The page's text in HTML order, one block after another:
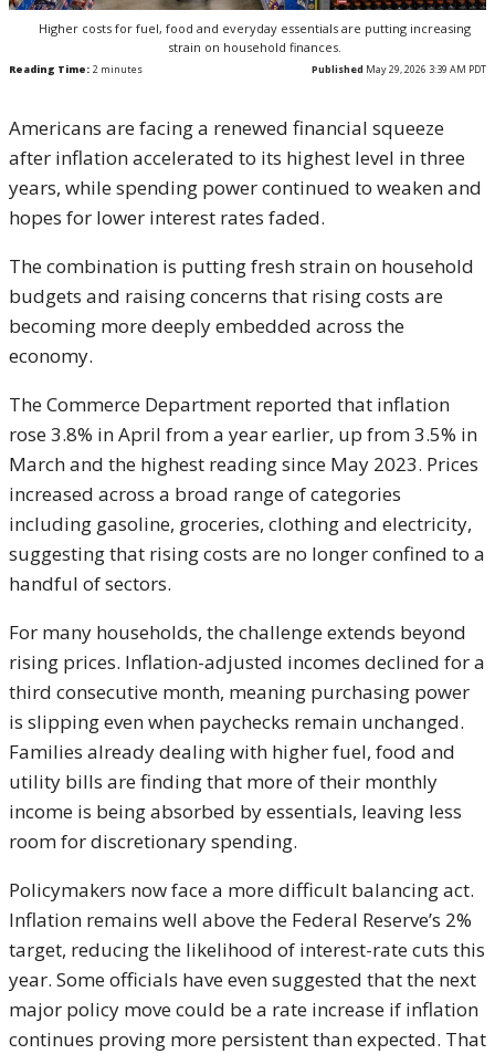
Higher costs for fuel, food and everyday essentials are putting increasing
strain on household finances.
Reading Time: 2 minutes Published May 29, 2026 3:39 AM PDT
Americans are facing a renewed financial squeeze
after inflation accelerated to its highest level in three
years, while spending power continued to weaken and
hopes for lower interest rates faded.
The combination is putting fresh strain on household
budgets and raising concerns that rising costs are
becoming more deeply embedded across the
economy.
The Commerce Department reported that inflation
rose 3.8% in April from a year earlier, up from 3.5% in
March and the highest reading since May 2023. Prices
increased across a broad range of categories
including gasoline, groceries, clothing and electricity,
suggesting that rising costs are no longer confined to a
handful of sectors.
For many households, the challenge extends beyond
rising prices. Inflation-adjusted incomes declined for a
third consecutive month, meaning purchasing power
is slipping even when paychecks remain unchanged.
Families already dealing with higher fuel, food and
utility bills are finding that more of their monthly
income is being absorbed by essentials, leaving less
room for discretionary spending.
Policymakers now face a more difficult balancing act.
Inflation remains well above the Federal Reserve’s 2%
target, reducing the likelihood of interest-rate cuts this
year. Some officials have even suggested that the next
major policy move could be a rate increase if inflation
continues proving more persistent than expected. That